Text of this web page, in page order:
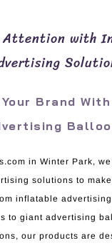
Attention with
Brand
in Winter Park,
solutions to
inflatable
to giant advertising
our products are